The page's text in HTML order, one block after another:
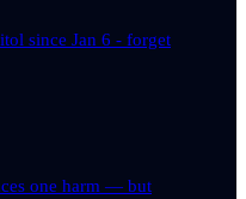
since Jan 6 - forget
one harm — but